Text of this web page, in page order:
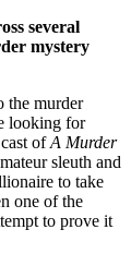
several
mystery
the murder
looking for
ofA Murder
sleuth and
to take
one of the
to prove it